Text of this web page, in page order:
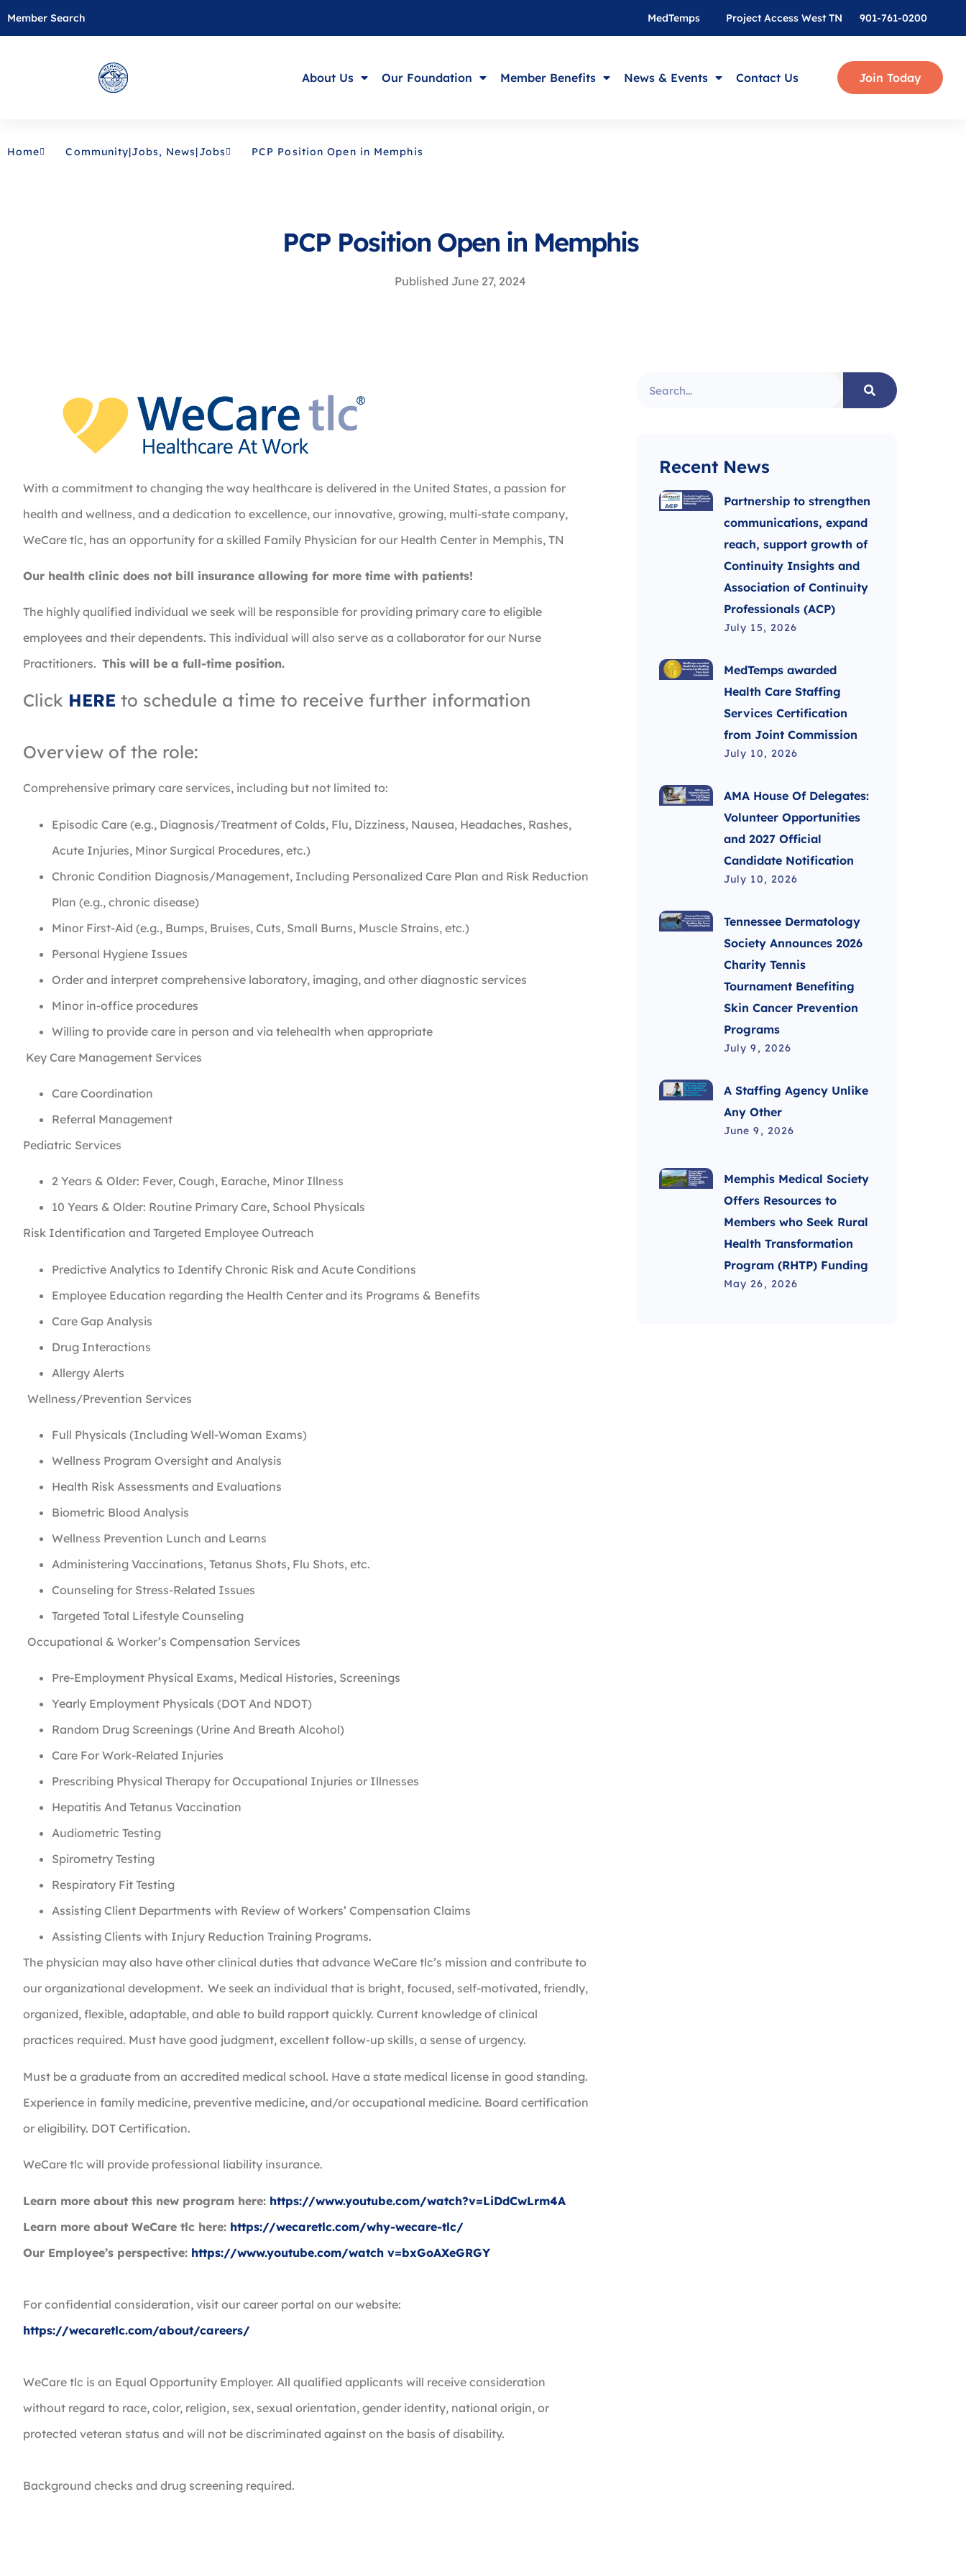
Member Search 901-761-0200
MedTemps Project Access West TN
About Us Our Foundation Member Benefits News & Events Contact Us Join Today
Home Community|Jobs, News|Jobs PCP Position Open in Memphis
PCP Position Open in Memphis
Published June 27, 2024
With a commitment to changing the way healthcare is delivered in the United States, a passion for
health and wellness, and a dedication to excellence, our innovative, growing, multi-state company,
WeCare tlc, has an opportunity for a skilled Family Physician for our Health Center in Memphis, TN
Our health clinic does not bill insurance allowing for more time with patients!
The highly qualified individual we seek will be responsible for providing primary care to eligible
employees and their dependents. This individual will also serve as a collaborator for our Nurse
Practitioners. This will be a full-time position.
Click HERE to schedule a time to receive further information
Overview of the role:
Comprehensive primary care services, including but not limited to:
Episodic Care (e.g., Diagnosis/Treatment of Colds, Flu, Dizziness, Nausea, Headaches, Rashes,
Acute Injuries, Minor Surgical Procedures, etc.)
Chronic Condition Diagnosis/Management, Including Personalized Care Plan and Risk Reduction
Plan (e.g., chronic disease)
Minor First-Aid (e.g., Bumps, Bruises, Cuts, Small Burns, Muscle Strains, etc.)
Personal Hygiene Issues
Order and interpret comprehensive laboratory, imaging, and other diagnostic services
Minor in-office procedures
Willing to provide care in person and via telehealth when appropriate
Key Care Management Services
Care Coordination
Referral Management
Pediatric Services
2 Years & Older: Fever, Cough, Earache, Minor Illness
10 Years & Older: Routine Primary Care, School Physicals
Risk Identification and Targeted Employee Outreach
Predictive Analytics to Identify Chronic Risk and Acute Conditions
Employee Education regarding the Health Center and its Programs & Benefits
Care Gap Analysis
Drug Interactions
Allergy Alerts
Wellness/Prevention Services
Full Physicals (Including Well-Woman Exams)
Wellness Program Oversight and Analysis
Health Risk Assessments and Evaluations
Biometric Blood Analysis
Wellness Prevention Lunch and Learns
Administering Vaccinations, Tetanus Shots, Flu Shots, etc.
Counseling for Stress-Related Issues
Targeted Total Lifestyle Counseling
Occupational & Worker’s Compensation Services
Pre-Employment Physical Exams, Medical Histories, Screenings
Yearly Employment Physicals (DOT And NDOT)
Random Drug Screenings (Urine And Breath Alcohol)
Care For Work-Related Injuries
Prescribing Physical Therapy for Occupational Injuries or Illnesses
Hepatitis And Tetanus Vaccination
Audiometric Testing
Spirometry Testing
Respiratory Fit Testing
Assisting Client Departments with Review of Workers’ Compensation Claims
Assisting Clients with Injury Reduction Training Programs.
The physician may also have other clinical duties that advance WeCare tlc’s mission and contribute to
our organizational development. We seek an individual that is bright, focused, self-motivated, friendly,
organized, flexible, adaptable, and able to build rapport quickly. Current knowledge of clinical
practices required. Must have good judgment, excellent follow-up skills, a sense of urgency.
Must be a graduate from an accredited medical school. Have a state medical license in good standing.
Experience in family medicine, preventive medicine, and/or occupational medicine. Board certification
or eligibility. DOT Certification.
WeCare tlc will provide professional liability insurance.
Learn more about this new program here: https://www.youtube.com/watch?v=LiDdCwLrm4A
Learn more about WeCare tlc here: https://wecaretlc.com/why-wecare-tlc/
Our Employee’s perspective: https://www.youtube.com/watch v=bxGoAXeGRGY
For confidential consideration, visit our career portal on our website:
https://wecaretlc.com/about/careers/
WeCare tlc is an Equal Opportunity Employer. All qualified applicants will receive consideration
without regard to race, color, religion, sex, sexual orientation, gender identity, national origin, or
protected veteran status and will not be discriminated against on the basis of disability.
Background checks and drug screening required.
Recent News
Partnership to strengthen
communications, expand
reach, support growth of
Continuity Insights and
Association of Continuity
Professionals (ACP)
July 15, 2026
MedTemps awarded
Health Care Staffing
Services Certification
from Joint Commission
July 10, 2026
AMA House Of Delegates:
Volunteer Opportunities
and 2027 Official
Candidate Notification
July 10, 2026
Tennessee Dermatology
Society Announces 2026
Charity Tennis
Tournament Benefiting
Skin Cancer Prevention
Programs
July 9, 2026
A Staffing Agency Unlike
Any Other
June 9, 2026
Memphis Medical Society
Offers Resources to
Members who Seek Rural
Health Transformation
Program (RHTP) Funding
May 26, 2026